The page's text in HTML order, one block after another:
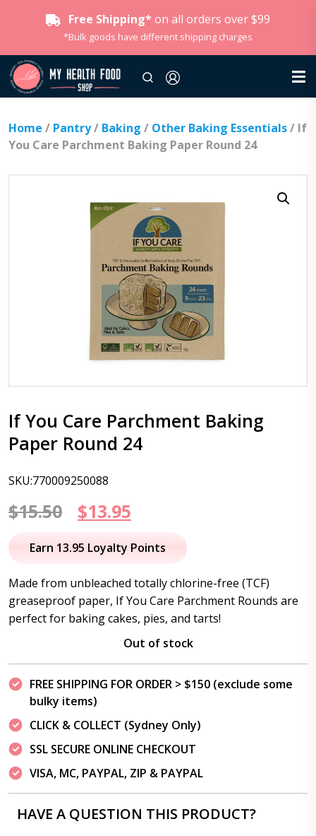
Free Shipping* on all orders over $99
*Bulk goods have different shipping charges
Home / Pantry/ Baking / Other Baking Essentials/ If
You Care Parchment Baking Paper Round 24
If You Care Parchment Baking
Paper Round 24
SKU:770009250088
$15.50
Original
price
$15.50.
$13.95
price
$13.95.
Earn 13.95 Loyalty Points
Made from unbleached totally chlorine-free (TCF)
greaseproof paper, If You Care Parchment Rounds are
perfect for baking cakes, pies, and tarts!
Out of stock
FREE SHIPPING FOR ORDER > $150 (exclude some
bulky items)
CLICK & COLLECT (Sydney Only)
SSL SECURE ONLINE CHECKOUT
VISA, MC, PAYPAL, ZIP & PAYPAL
HAVE A QUESTION THIS PRODUCT?